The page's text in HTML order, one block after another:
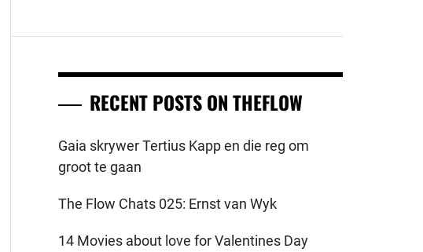
RECENT POSTS ON THEFLOW
Gaia skrywer Tertius Kapp en die reg om
groot te gaan
The Flow Chats 025: Ernst van Wyk
14 Movies about love for Valentines Day